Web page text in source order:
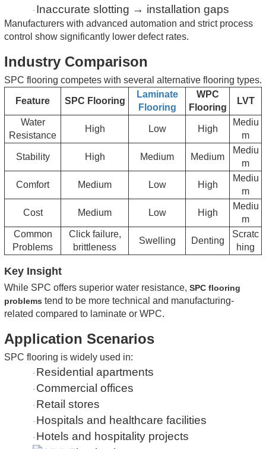
· Inaccurate slotting → installation gaps
Manufacturers with advanced automation and strict process
control show significantly lower defect rates.
Industry Comparison
SPC flooring competes with several alternative flooring types.
Feature SPC Flooring
Laminate
Flooring
WPC
Flooring
LVT
Water
Resistance
High Low High
Mediu
m
Stability High Medium Medium
Mediu
m
Comfort Medium Low High
Mediu
m
Cost Medium Low High
Mediu
m
Common
Problems
Click failure,
brittleness
Swelling Denting
Scratc
hing
Key Insight
While SPC offers superior water resistance, SPC flooring
problems tend to be more technical and manufacturing-
related compared to laminate or WPC.
Application Scenarios
SPC flooring is widely used in:
· Residential apartments
· Commercial offices
· Retail stores
· Hospitals and healthcare facilities
· Hotels and hospitality projects